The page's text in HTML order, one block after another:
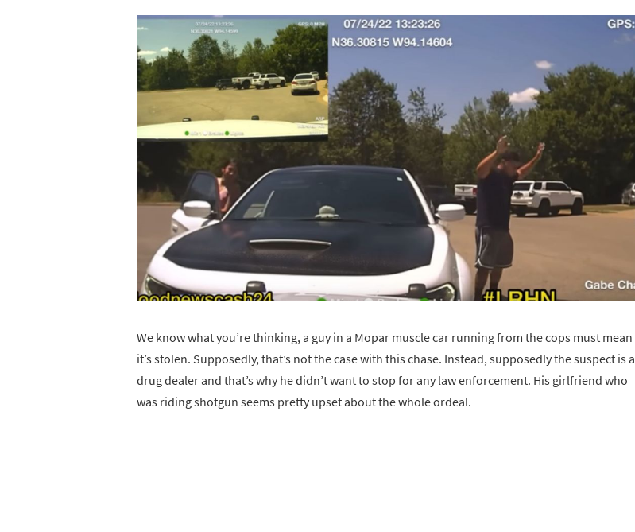
We know what you’re thinking, a guy in a Mopar muscle car running from the cops must mean
it’s stolen. Supposedly, that’s not the case with this chase. Instead, supposedly the suspect is a
drug dealer and that’s why he didn’t want to stop for any law enforcement. His girlfriend who
was riding shotgun seems pretty upset about the whole ordeal.